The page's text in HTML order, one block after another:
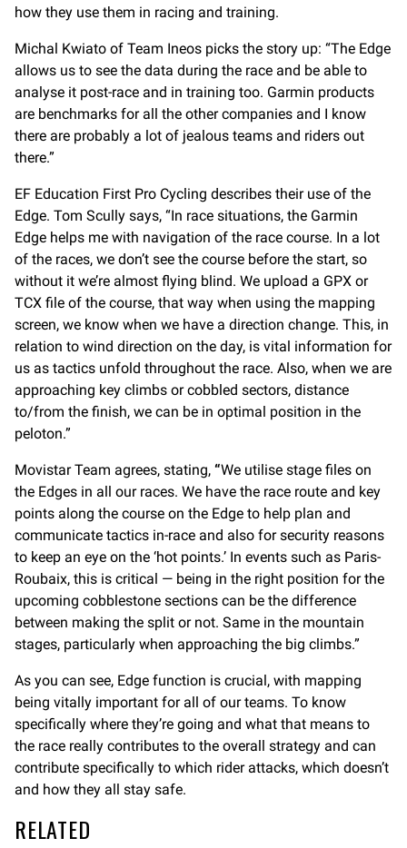
how they use them in racing and training.
Michal Kwiato of Team Ineos picks the story up: “The Edge
allows us to see the data during the race and be able to
analyse it post-race and in training too. Garmin products
are benchmarks for all the other companies and I know
there are probably a lot of jealous teams and riders out
there.”
EF Education First Pro Cycling describes their use of the
Edge. Tom Scully says, “In race situations, the Garmin
Edge helps me with navigation of the race course. In a lot
of the races, we don’t see the course before the start, so
without it we’re almost flying blind. We upload a GPX or
TCX file of the course, that way when using the mapping
screen, we know when we have a direction change. This, in
relation to wind direction on the day, is vital information for
us as tactics unfold throughout the race. Also, when we are
approaching key climbs or cobbled sectors, distance
to/from the finish, we can be in optimal position in the
peloton.”
Movistar Team agrees, stating, “We utilise stage files on
the Edges in all our races. We have the race route and key
points along the course on the Edge to help plan and
communicate tactics in-race and also for security reasons
to keep an eye on the ‘hot points.’ In events such as Paris-
Roubaix, this is critical — being in the right position for the
upcoming cobblestone sections can be the difference
between making the split or not. Same in the mountain
stages, particularly when approaching the big climbs.”
As you can see, Edge function is crucial, with mapping
being vitally important for all of our teams. To know
specifically where they’re going and what that means to
the race really contributes to the overall strategy and can
contribute specifically to which rider attacks, which doesn’t
and how they all stay safe.
RELATED